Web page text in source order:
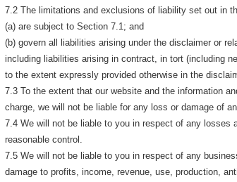
7.2 The limitations and exclusions of liability set out in
(a) are subject to Section 7.1; and
(b) govern all liabilities arising under the disclaimer or
including liabilities arising in contract, in tort (including
to the extent expressly provided otherwise in the
7.3 To the extent that our website and the information
charge, we will not be liable for any loss or damage of
7.4 We will not be liable to you in respect of any losses
reasonable control.
7.5 We will not be liable to you in respect of any
damage to profits, income, revenue, use, production,